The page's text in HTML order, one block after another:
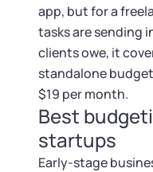
app, but for a
tasks are sending
clients owe, it
standalone
$19 per month.
Best
startups
Early-stage